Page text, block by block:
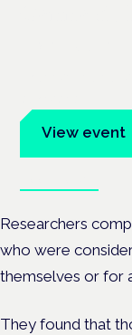
View event
Researchers
who were
themselves or for
They found that